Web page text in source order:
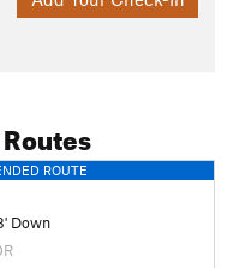
ROUTE
Down